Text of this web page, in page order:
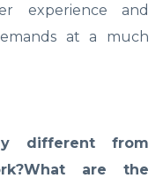
experience and
at a much
different from
are the